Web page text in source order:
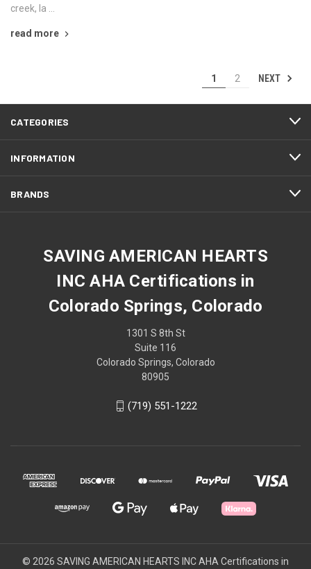
creek, la …
read more
1 2 NEXT
CATEGORIES
INFORMATION
BRANDS
SAVING AMERICAN HEARTS
INC AHA Certifications in
Colorado Springs, Colorado
1301 S 8th St
Suite 116
Colorado Springs, Colorado
80905
(719) 551-1222
© 2026 SAVING AMERICAN HEARTS INC AHA Certifications in